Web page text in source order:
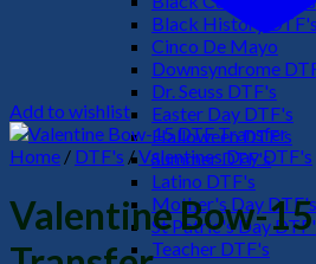
Black History DTF's
Cinco De Mayo
Downsyndrome
Dr. Seuss DTF's
Easter Day DTF's
Halloween DTF's
Summer DTF's
Latino DTF's
Mother's Day DTF's
St Patric's Day
Teacher DTF's
Add to wishlist
Home / DTF's /Valentines Day DTF's
Valentine Bow-